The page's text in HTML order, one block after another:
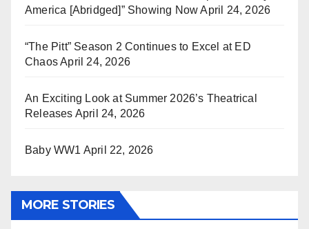
America [Abridged]” Showing Now April 24, 2026
“The Pitt” Season 2 Continues to Excel at ED
ChaosApril 24, 2026
An Exciting Look at Summer 2026’s Theatrical
Releases April 24, 2026
Baby WW1 April 22, 2026
MORE STORIES